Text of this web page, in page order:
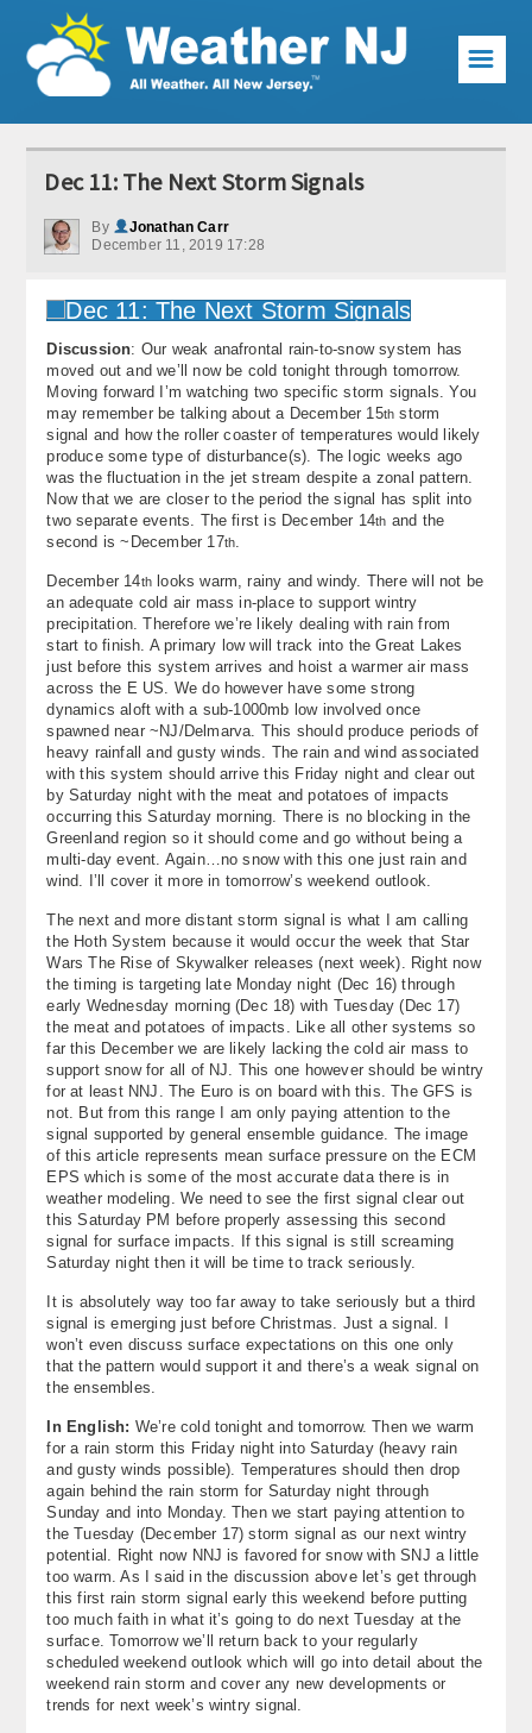
Weather Articles
Current Conditions
Premium Services
KABOOM Club
My Pocket Meteorologist
KABOOM Shop
Special Events
Contact Us
☰
Dec 11: The Next Storm Signals
By
Jonathan Carr
December 11, 2019 17:28
Discussion: Our weak anafrontal rain-to-snow system has
moved out and we’ll now be cold tonight through tomorrow.
Moving forward I’m watching two specific storm signals. You
may remember be talking about a December 15th storm
signal and how the roller coaster of temperatures would likely
produce some type of disturbance(s). The logic weeks ago
was the fluctuation in the jet stream despite a zonal pattern.
Now that we are closer to the period the signal has split into
two separate events. The first is December 14th and the
second is ~December 17th
December 14thlooks warm, rainy and windy. There will not be
an adequate cold air mass in-place to support wintry
precipitation. Therefore we’re likely dealing with rain from
start to finish. A primary low will track into the Great Lakes
just before this system arrives and hoist a warmer air mass
across the E US. We do however have some strong
dynamics aloft with a sub-1000mb low involved once
spawned near ~NJ/Delmarva. This should produce periods of
heavy rainfall and gusty winds. The rain and wind associated
with this system should arrive this Friday night and clear out
by Saturday night with the meat and potatoes of impacts
occurring this Saturday morning. There is no blocking in the
Greenland region so it should come and go without being a
multi-day event. Again…no snow with this one just rain and
wind. I’ll cover it more in tomorrow’s weekend outlook.
The next and more distant storm signal is what I am calling
the Hoth System because it would occur the week that Star
Wars The Rise of Skywalker releases (next week). Right now
the timing is targeting late Monday night (Dec 16) through
early Wednesday morning (Dec 18) with Tuesday (Dec 17)
the meat and potatoes of impacts. Like all other systems so
far this December we are likely lacking the cold air mass to
support snow for all of NJ. This one however should be wintry
for at least NNJ. The Euro is on board with this. The GFS is
not. But from this range I am only paying attention to the
signal supported by general ensemble guidance. The image
of this article represents mean surface pressure on the ECM
EPS which is some of the most accurate data there is in
weather modeling. We need to see the first signal clear out
this Saturday PM before properly assessing this second
signal for surface impacts. If this signal is still screaming
Saturday night then it will be time to track seriously.
It is absolutely way too far away to take seriously but a third
signal is emerging just before Christmas. Just a signal. I
won’t even discuss surface expectations on this one only
that the pattern would support it and there’s a weak signal on
the ensembles.
In English: We’re cold tonight and tomorrow. Then we warm
for a rain storm this Friday night into Saturday (heavy rain
and gusty winds possible). Temperatures should then drop
again behind the rain storm for Saturday night through
Sunday and into Monday. Then we start paying attention to
the Tuesday (December 17) storm signal as our next wintry
potential. Right now NNJ is favored for snow with SNJ a little
too warm. As I said in the discussion above let’s get through
this first rain storm signal early this weekend before putting
too much faith in what it’s going to do next Tuesday at the
surface. Tomorrow we’ll return back to your regularly
scheduled weekend outlook which will go into detail about the
weekend rain storm and cover any new developments or
trends for next week’s wintry signal.